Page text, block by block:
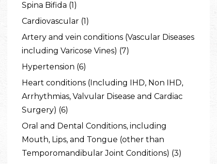
Spina Bifida (1)
Cardiovascular (1)
Artery and vein conditions (Vascular Diseases
including Varicose Vines) (7)
Hypertension (6)
Heart conditions (Including IHD, Non IHD,
Arrhythmias, Valvular Disease and Cardiac
Surgery) (6)
Oral and Dental Conditions, including
Mouth, Lips, and Tongue (other than
Temporomandibular Joint Conditions) (3)